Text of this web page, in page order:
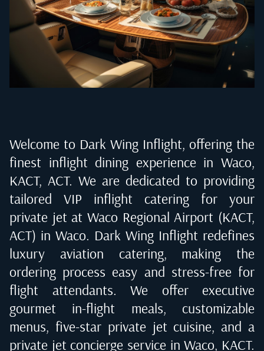
Welcome to Dark Wing Inflight, offering the
finest inflight dining experience in Waco,
KACT, ACT. We are dedicated to providing
tailored VIP inflight catering for your
private jet at Waco Regional Airport (KACT,
ACT) in Waco. Dark Wing Inflight redefines
luxury aviation catering, making the
ordering process easy and stress-free for
flight attendants. We offer executive
gourmet in-flight meals, customizable
menus, five-star private jet cuisine, and a
private jet concierge service inWaco, KACT.